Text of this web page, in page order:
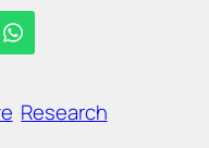
Research